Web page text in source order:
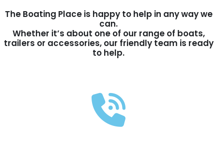
The Boating Place is happy to help in any way we
can.
Whether it’s about one of our range of boats,
trailers or accessories, our friendly team is ready
to help.